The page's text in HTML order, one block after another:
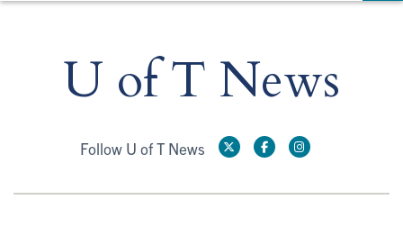
U of T News
Follow U of T News